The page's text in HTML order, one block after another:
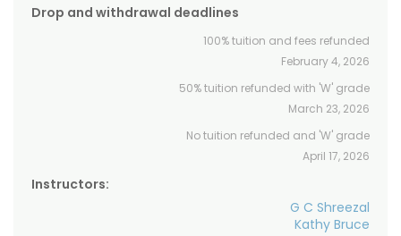
Drop and withdrawal deadlines
100% tuition and fees refunded
February 4, 2026
50% tuition refunded with 'W' grade
March 23, 2026
No tuition refunded and 'W' grade
April 17, 2026
Instructors:
G C Shreezal
Kathy Bruce